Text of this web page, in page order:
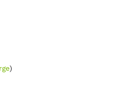
)